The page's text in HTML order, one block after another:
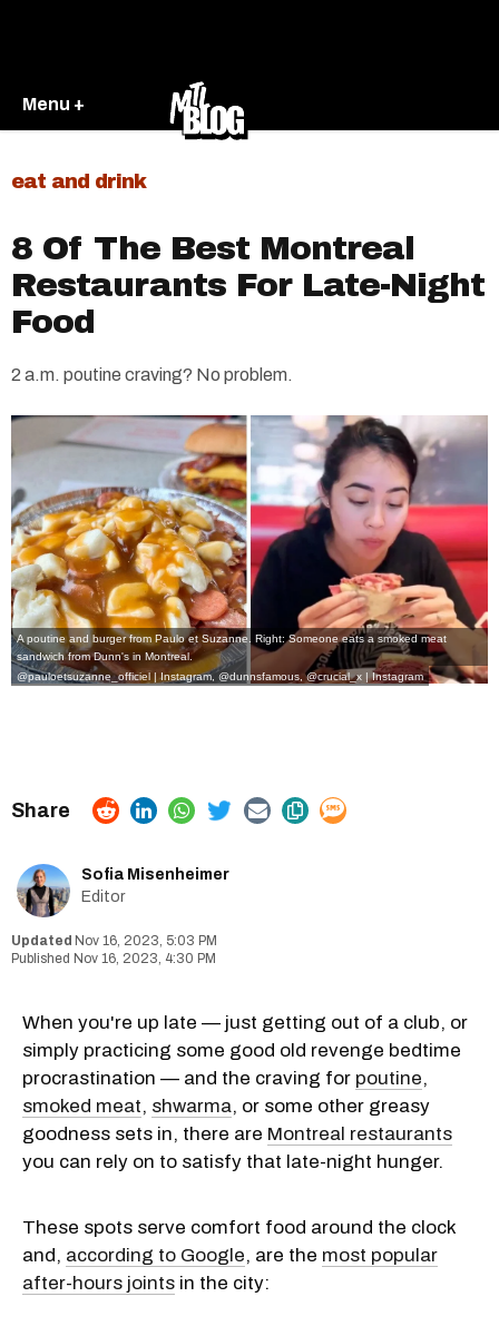
Menu +
eat and drink
8 Of The Best Montreal
Restaurants For Late-Night
Food
2 a.m. poutine craving? No problem.
A poutine and burger from Paulo et Suzanne. Right: Someone eats a smoked meat
sandwich from Dunn's in Montreal.
@pauloetsuzanne_officiel | Instagram ,@dunnsfamous, @crucial_x | Instagram
Sofia Misenheimer
Editor
Nov 16, 2023, 5:03 PM
Nov 16, 2023, 4:30 PM
When you're up late — just getting out of a club, or
simply practicing some good old revenge bedtime
procrastination — and the craving for poutine,
smoked meat, shwarma, or some other greasy
goodness sets in, there are Montreal restaurants
you can rely on to satisfy that late-night hunger.
These spots serve comfort food around the clock
and, according to Google, are the most popular
after-hours joints in the city: